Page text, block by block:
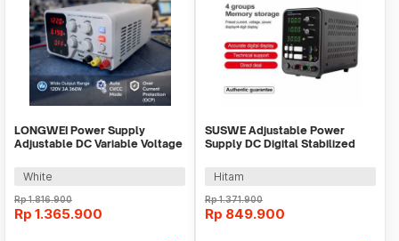
LONGWEI Power Supply
Adjustable DC Variable Voltage
White
Rp1.816.900
Rp 1.365.900
SUSWE Adjustable Power
Supply DC Digital Stabilized
Hitam
Rp1.371.900
Rp 849.900